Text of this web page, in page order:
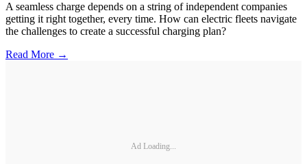
A seamless charge depends on a string of independent companies
getting it right together, every time. How can electric fleets navigate
the challenges to create a successful charging plan?
Read More →
Ad Loading...